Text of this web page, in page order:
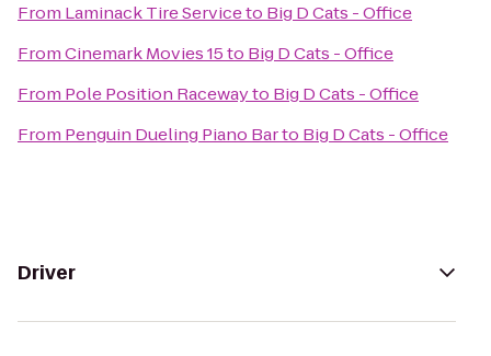
From Laminack Tire Serviceto Big D Cats - Office
FromCinemark Movies 15to Big D Cats - Office
From Pole Position Racewayto Big D Cats - Office
From Penguin Dueling Piano Barto Big D Cats - Office
Driver